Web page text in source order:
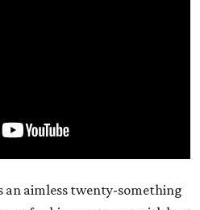
an aimless twenty-something